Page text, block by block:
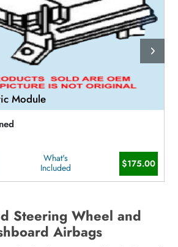
Module
What's
Included
$175.00
Steering Wheel and
Airbags